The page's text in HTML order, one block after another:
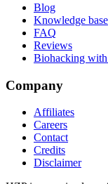
Blog
Knowledge base
FAQ
Reviews
Biohacking with
Company
Affiliates
Careers
Contact
Credits
Disclaimer